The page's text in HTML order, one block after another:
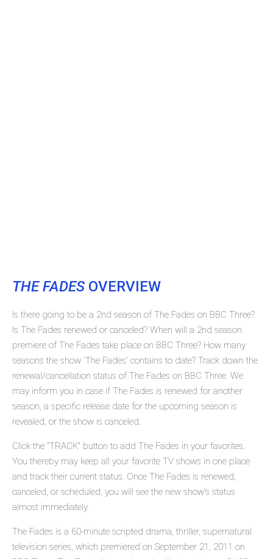
THE FADES OVERVIEW
Is there going to be a 2nd season of The Fades on BBC Three?
Is The Fades renewed or canceled? When will a 2nd season
premiere of The Fades take place on BBC Three? How many
seasons the show 'The Fades' contains to date? Track down the
renewal/cancellation status of The Fades on BBC Three. We
may inform you in case if The Fades is renewed for another
season, a specific release date for the upcoming season is
revealed, or the show is canceled.
Click the "TRACK" button to add The Fades in your favorites.
You thereby may keep all your favorite TV shows in one place
and track their current status. Once The Fades is renewed,
canceled, or scheduled, you will see the new show's status
almost immediately.
The Fades is a 60-minute scripted drama, thriller, supernatural
television series, which premiered on September 21, 2011 on